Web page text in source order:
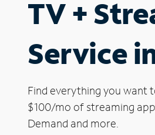
TV +
Service
Find everything you want
$100/mo of streaming
Demand and more.